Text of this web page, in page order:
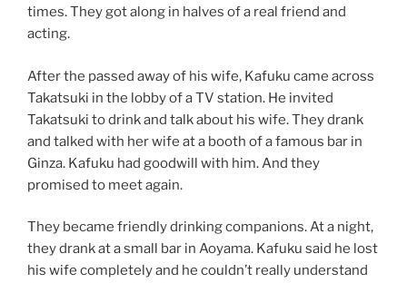
times. They got along in halves of a real friend and
acting.
After the passed away of his wife, Kafuku came across
Takatsuki in the lobby of a TV station. He invited
Takatsuki to drink and talk about his wife. They drank
and talked with her wife at a booth of a famous bar in
Ginza. Kafuku had goodwill with him. And they
promised to meet again.
They became friendly drinking companions. At a night,
they drank at a small bar in Aoyama. Kafuku said he lost
his wife completely and he couldn’t really understand